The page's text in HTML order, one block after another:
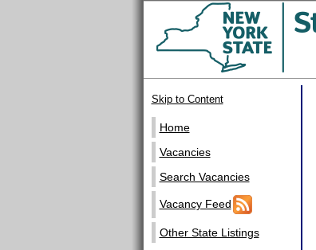
Skip to Content
Home
Vacancies
Search Vacancies
Vacancy Feed
Other State Listings